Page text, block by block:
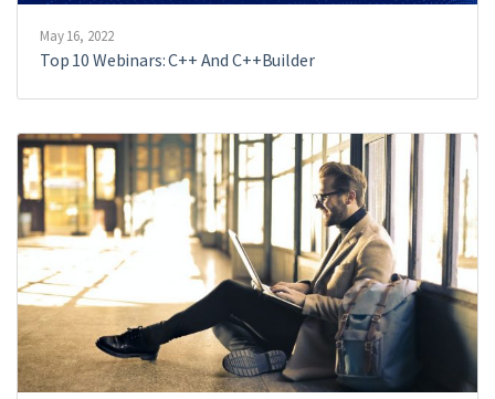
May 16, 2022
Top 10 Webinars: C++ And C++Builder